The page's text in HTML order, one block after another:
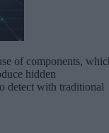
of components,
hidden
detect with traditional